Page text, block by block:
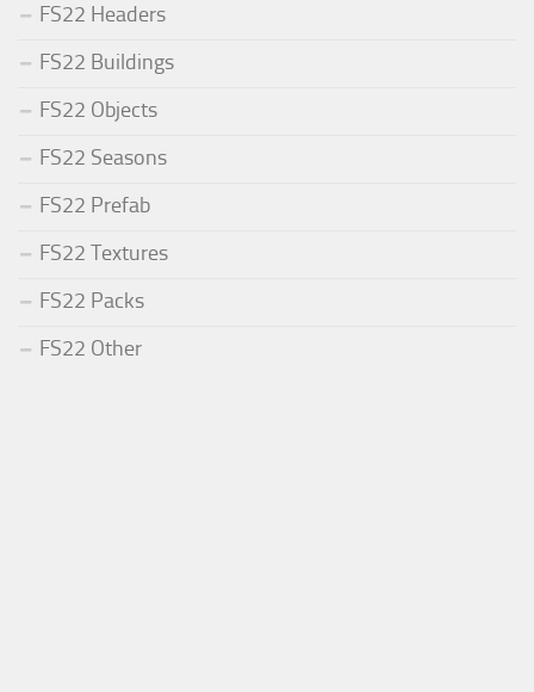
FS22 Headers
FS22 Buildings
FS22 Objects
FS22 Seasons
FS22 Prefab
FS22 Textures
FS22 Packs
FS22 Other